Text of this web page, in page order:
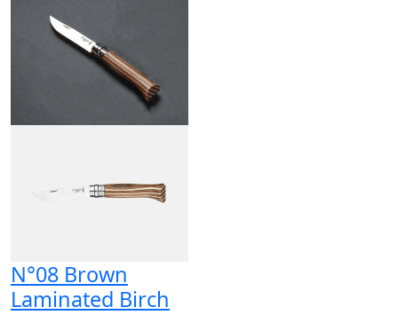
N°08 Brown
Laminated Birch